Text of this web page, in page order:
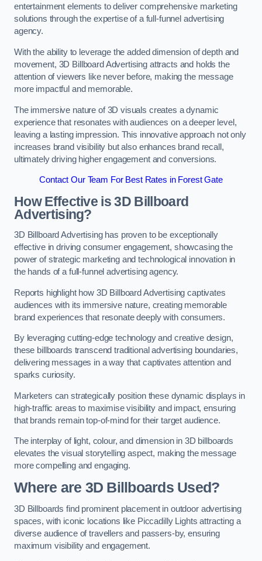
entertainment elements to deliver comprehensive marketing
solutions through the expertise of a full-funnel advertising
agency.
With the ability to leverage the added dimension of depth and
movement, 3D Billboard Advertising attracts and holds the
attention of viewers like never before, making the message
more impactful and memorable.
The immersive nature of 3D visuals creates a dynamic
experience that resonates with audiences on a deeper level,
leaving a lasting impression. This innovative approach not only
increases brand visibility but also enhances brand recall,
ultimately driving higher engagement and conversions.
Contact Our Team For Best Rates in Forest Gate
How Effective is 3D Billboard
Advertising?
3D Billboard Advertising has proven to be exceptionally
effective in driving consumer engagement, showcasing the
power of strategic marketing and technological innovation in
the hands of a full-funnel advertising agency.
Reports highlight how 3D Billboard Advertising captivates
audiences with its immersive nature, creating memorable
brand experiences that resonate deeply with consumers.
By leveraging cutting-edge technology and creative design,
these billboards transcend traditional advertising boundaries,
delivering messages in a way that captivates attention and
sparks curiosity.
Marketers can strategically position these dynamic displays in
high-traffic areas to maximise visibility and impact, ensuring
that brands remain top-of-mind for their target audience.
The interplay of light, colour, and dimension in 3D billboards
elevates the visual storytelling aspect, making the message
more compelling and engaging.
Where are 3D Billboards Used?
3D Billboards find prominent placement in outdoor advertising
spaces, with iconic locations like Piccadilly Lights attracting a
diverse audience of travellers and passers-by, ensuring
maximum visibility and engagement.